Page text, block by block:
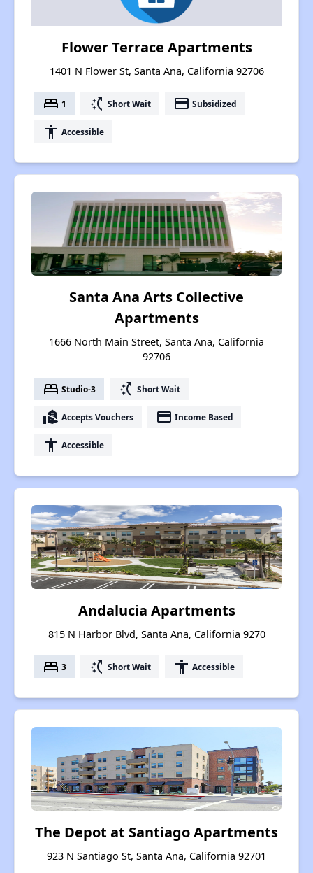
Flower Terrace Apartments
1401 N Flower St, Santa Ana, California 92706
bed 1 switch_access_shortcut Short Wait payment Subsidized
accessibility Accessible
Santa Ana Arts Collective
Apartments
1666 North Main Street, Santa Ana, California
92706
bed Studio-3 switch_access_shortcut Short Wait
real_estate_agent Accepts Vouchers payment Income Based
accessibility Accessible
Andalucia Apartments
815 N Harbor Blvd, Santa Ana, California 9270
bed 3 switch_access_shortcut Short Wait accessibility Accessible
The Depot at Santiago Apartments
923 N Santiago St, Santa Ana, California 92701